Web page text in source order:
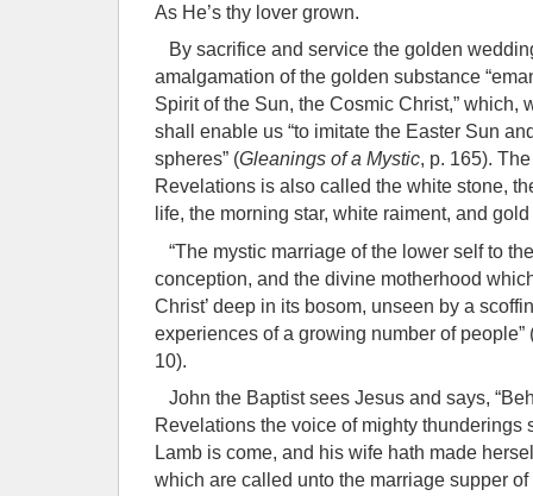
As He’s thy lover grown.
By sacrifice and service the golden
amalgamation of the golden substance
Spirit of the Sun, the Cosmic Christ,” which,
shall enable us “to imitate the Easter Sun
spheres” (Gleanings of a Mystic, p. 165).
Revelations is also called the white stone,
life, the morning star, white raiment, and
“The mystic marriage of the lower self to
conception, and the divine motherhood
Christ’ deep in its bosom, unseen by a
experiences of a growing number of people”
10).
John the Baptist sees Jesus and says,
Revelations the voice of mighty thunderings
Lamb is come, and his wife hath made
which are called unto the marriage supper